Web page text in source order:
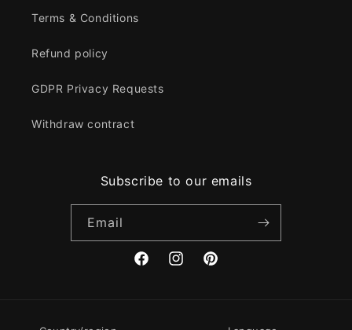
Terms & Conditions
Refund policy
GDPR Privacy Requests
Withdraw contract
Subscribe to our emails
Email
FacebookInstagramPinterest